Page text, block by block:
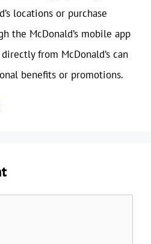
locations or purchase
the McDonald’s mobile app
from McDonald’s can
benefits or promotions.